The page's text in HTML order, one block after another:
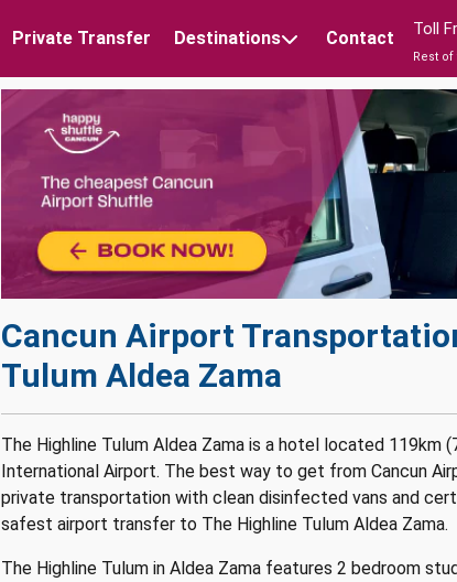
Private Transfer Destinations Contact Toll
Rest
Cancun Airport
Tulum Aldea Zama
The Highline Tulum Aldea Zama is a hotel located 119km
International Airport. The best way to get from Cancun
private transportation with clean disinfected vans and
safest airport transfer to The Highline Tulum Aldea Zama.
The Highline Tulum in Aldea Zama features 2 bedroom